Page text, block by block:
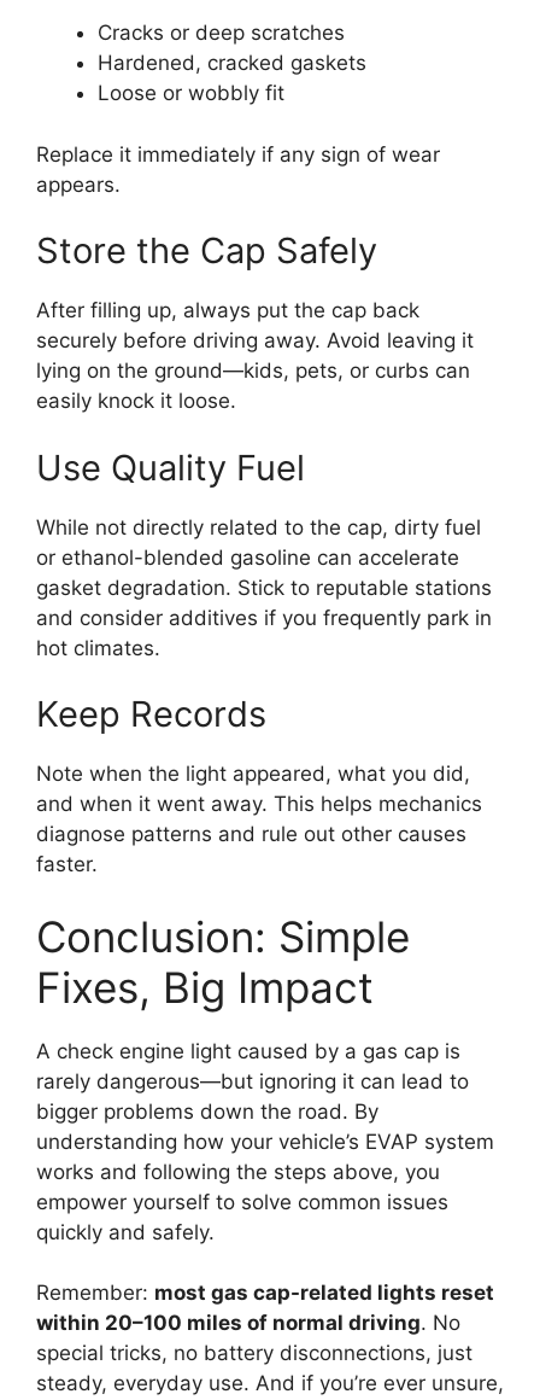
Cracks or deep scratches
Hardened, cracked gaskets
Loose or wobbly fit
Replace it immediately if any sign of wear
appears.
Store the Cap Safely
After filling up, always put the cap back
securely before driving away. Avoid leaving it
lying on the ground—kids, pets, or curbs can
easily knock it loose.
Use Quality Fuel
While not directly related to the cap, dirty fuel
or ethanol-blended gasoline can accelerate
gasket degradation. Stick to reputable stations
and consider additives if you frequently park in
hot climates.
Keep Records
Note when the light appeared, what you did,
and when it went away. This helps mechanics
diagnose patterns and rule out other causes
faster.
Conclusion: Simple
Fixes, Big Impact
A check engine light caused by a gas cap is
rarely dangerous—but ignoring it can lead to
bigger problems down the road. By
understanding how your vehicle’s EVAP system
works and following the steps above, you
empower yourself to solve common issues
quickly and safely.
Remember: most gas cap-related lights reset
within 20–100 miles of normal driving. No
special tricks, no battery disconnections, just
steady, everyday use. And if you’re ever unsure,